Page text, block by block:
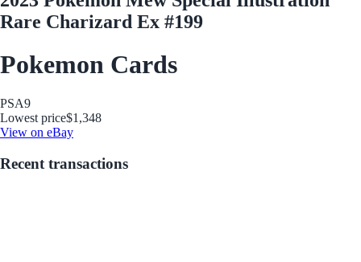
Rare Charizard Ex #199
Pokemon Cards
PSA9
Lowest price$1,348
View on eBay
Recent transactions